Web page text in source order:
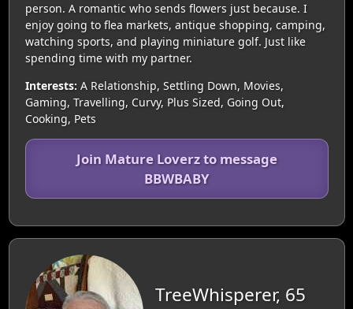
person. A romantic who sends flowers just because. I
enjoy going to flea markets, antique shopping, camping,
watching sports, and playing miniature golf. Just like
spending time with my partner.
Interests: A Relationship, Settling Down, Movies,
Gaming, Travelling, Curvy, Plus Sized, Going Out,
Cooking, Pets
Join Mature Loverz to message
BBWBABY
TreeWhisperer, 65